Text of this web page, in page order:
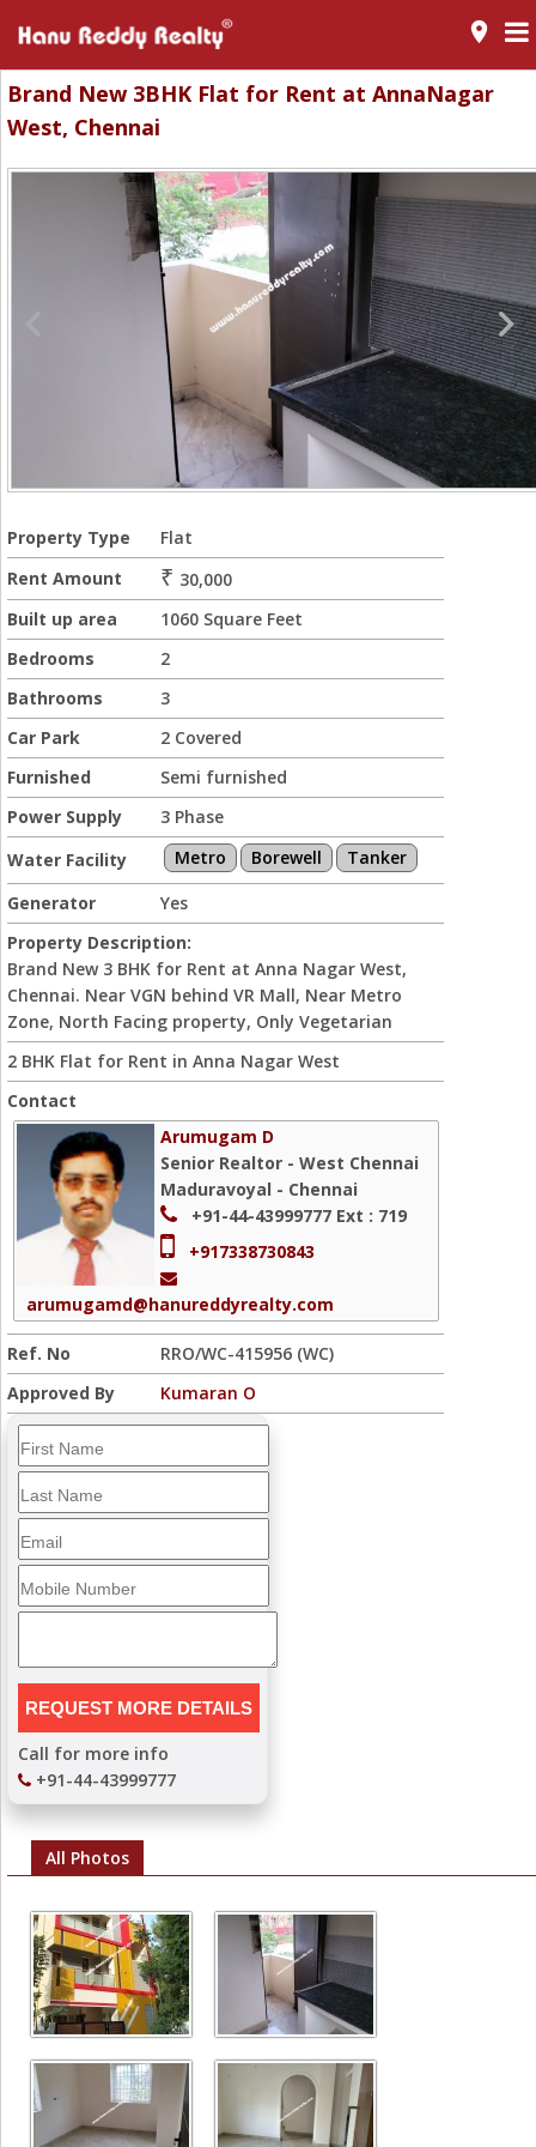
room
Brand New 3BHK Flat for Rent at AnnaNagar
West, Chennai
Property Type
Flat
Rent Amount
₹ 30,000
Built up area
1060 Square Feet
Bedrooms
2
Bathrooms
3
Car Park
2 Covered
Furnished
Semi furnished
Power Supply
3 Phase
Water Facility
Metro Borewell
Tanker
Generator
Yes
Property Description:
Brand New 3 BHK for Rent at Anna Nagar West,
Chennai. Near VGN behind VR Mall, Near Metro
Zone, North Facing property, Only Vegetarian
2 BHK Flat for Rent in Anna Nagar West
Contact
Arumugam D
Senior Realtor - West Chennai
Maduravoyal - Chennai
+91-44-43999777 Ext : 719
+917338730843
arumugamd@hanureddyrealty.com
Ref. No
RRO/WC-415956 (WC)
Approved By
Kumaran O
Call for more info
+91-44-43999777
All Photos